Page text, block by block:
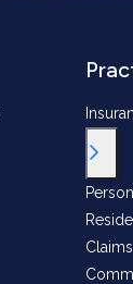
Claims